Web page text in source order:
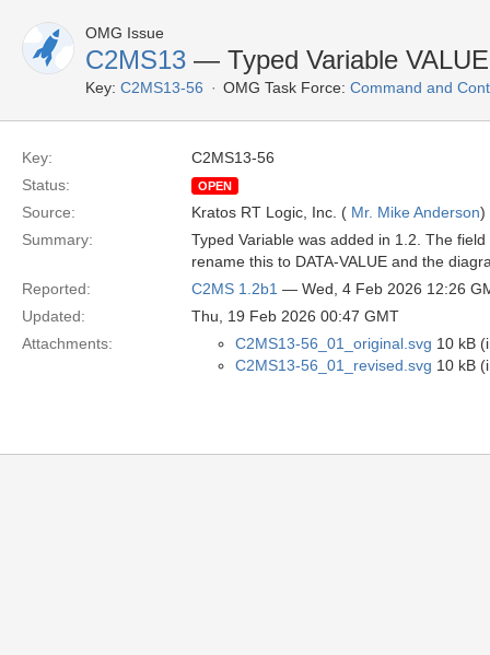
OMG Issue
C2MS13 — Typed Variable
Key: C2MS13-56 OMG Task Force: Command and
Key:
C2MS13-56
Status:
OPEN
Source: Kratos RT Logic, Inc. ( Mr. Mike Anderson)
Summary:
Typed Variable was added in 1.2. The
rename this to DATA-VALUE and the
Reported:
C2MS 1.2b1 — Wed, 4 Feb 2026 12:26
Updated:
Thu, 19 Feb 2026 00:47 GMT
Attachments:
C2MS13-56_01_original.svg 10 kB
C2MS13-56_01_revised.svg 10 kB